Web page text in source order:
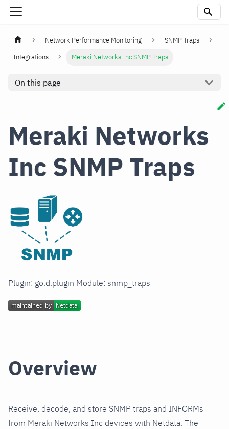
Network Performance Monitoring
SNMP Traps
Integrations
Meraki Networks Inc SNMP Traps
On this page
Meraki Networks
Inc SNMP Traps
Plugin: go.d.plugin Module: snmp_traps
Overview
Receive, decode, and store SNMP traps and INFORMs
from Meraki Networks Inc devices with Netdata. The